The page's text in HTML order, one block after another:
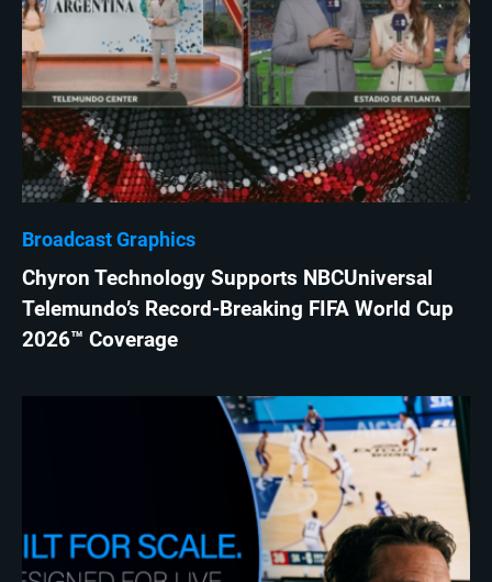
Broadcast Graphics
Chyron Technology Supports NBCUniversal
Telemundo’s Record-Breaking FIFA World Cup
2026™ Coverage